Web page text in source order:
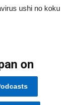
ushi no koku
on